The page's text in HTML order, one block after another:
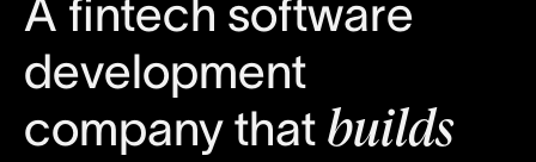
A fintech software
development
company that builds